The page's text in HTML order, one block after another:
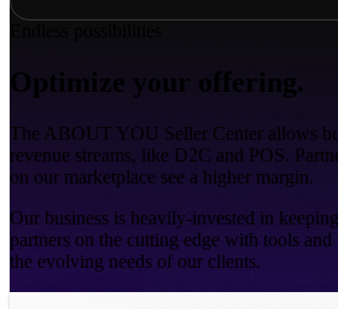
Optimize your offering.
The ABOUT YOU Seller Center allows
revenue streams, like D2C and POS.
on our marketplace see a higher margin.
Our business is heavily-invested in
partners on the cutting edge with tools and
the evolving needs of our clients.